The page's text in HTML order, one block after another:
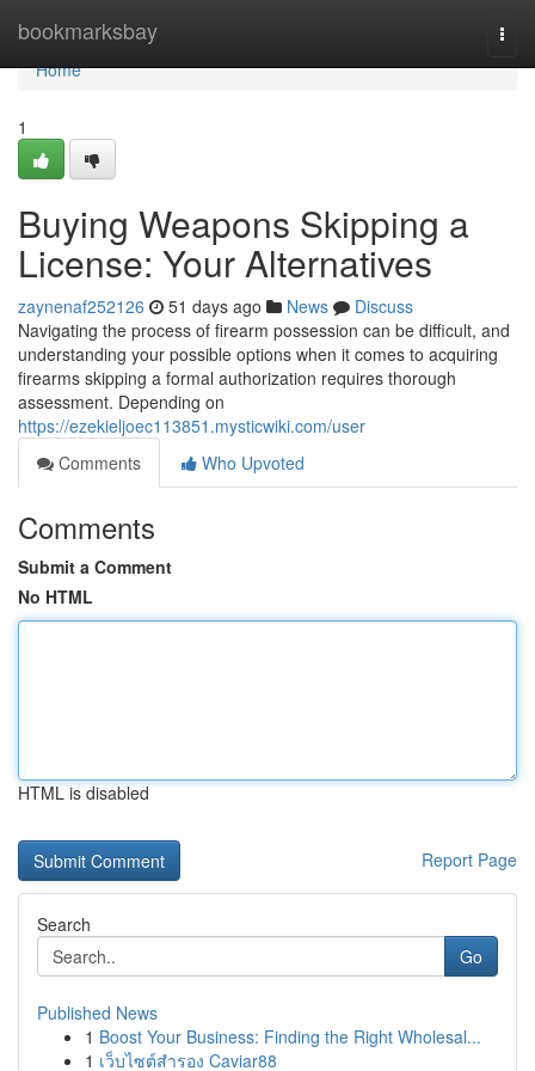
bookmarksbay
Home
Home
1
Buying Weapons Skipping a
License: Your Alternatives
zaynenaf252126 51 days ago News
Discuss
Navigating the process of firearm possession can be difficult, and
understanding your possible options when it comes to acquiring
firearms skipping a formal authorization requires thorough
assessment. Depending on
https://ezekieljoec113851.mysticwiki.com/user
Comments
Who Upvoted
Comments
Submit a Comment
No HTML
HTML is disabled
Report Page
Search
Go
Published News
1 Boost Your Business: Finding the Right Wholesal...
1 เว็บไซต์สำรอง Caviar88